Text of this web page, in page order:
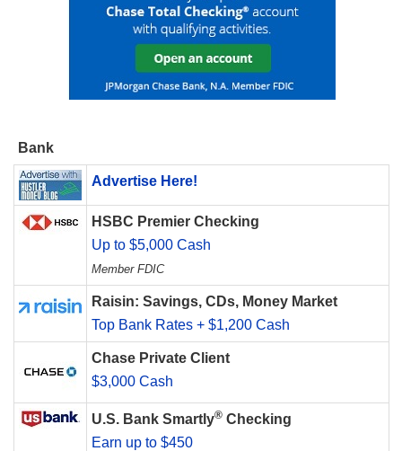
Bank
Advertise Here!
HSBC Premier Checking
Up to $5,000 Cash
Member FDIC
Raisin: Savings, CDs, Money Market
Top Bank Rates + $1,200 Cash
Chase Private Client
$3,000 Cash
U.S. Bank Smartly® Checking
Earn up to $450